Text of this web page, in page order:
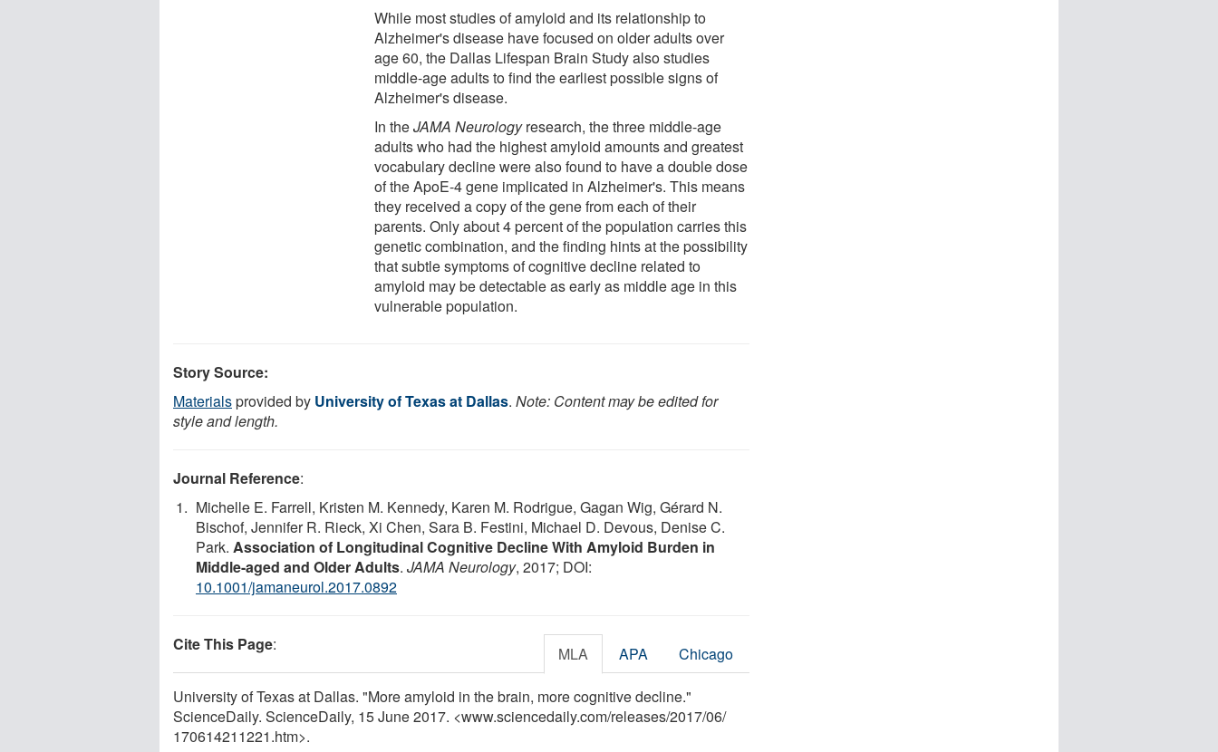
While most studies of amyloid and its relationship to
Alzheimer's disease have focused on older adults over
age 60, the Dallas Lifespan Brain Study also studies
middle-age adults to find the earliest possible signs of
Alzheimer's disease.
In theJAMA Neurologyresearch, the three middle-age
adults who had the highest amyloid amounts and greatest
vocabulary decline were also found to have a double dose
of the ApoE-4 gene implicated in Alzheimer's. This means
they received a copy of the gene from each of their
parents. Only about 4 percent of the population carries this
genetic combination, and the finding hints at the possibility
that subtle symptoms of cognitive decline related to
amyloid may be detectable as early as middle age in this
vulnerable population.
Story Source:
Materialsprovided by University of Texas at Dallas. Note: Content may be edited for
style and length.
Journal Reference:
Michelle E. Farrell, Kristen M. Kennedy, Karen M. Rodrigue, Gagan Wig, Gérard N.
Bischof, Jennifer R. Rieck, Xi Chen, Sara B. Festini, Michael D. Devous, Denise C.
Park. Association of Longitudinal Cognitive Decline With Amyloid Burden in
Middle-aged and Older Adults. JAMA Neurology, 2017; DOI:
10.1001/jamaneurol.2017.0892
Cite This Page: MLA APA Chicago
University of Texas at Dallas. "More amyloid in the brain, more cognitive decline."
ScienceDaily. ScienceDaily, 15 June 2017. <www.sciencedaily.com/releases/2017/06/
170614211221.htm>.